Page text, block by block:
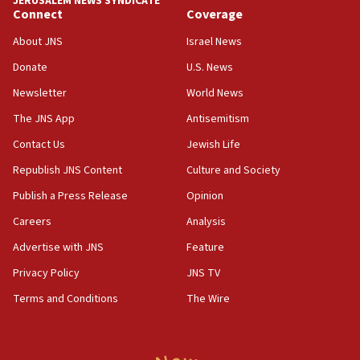
18:39
‘No famine in Gaza,’ Israeli foreign ministry says,
the empirical data’
18:28
CAMERA says it got ‘Financial Times’ to correct
‘false claim that linked AIPAC to Benjamin
Netanyahu’
18:23
AAUP member in Michigan opposes professor
Act in response to new local club president’s Jew-
hatred, 30 southern California rabbis, Jewish
Connect
About JNS
Donate
Newsletter
The JNS App
Contact Us
Republish JNS Content
Publish a Press Release
Careers
Advertise with JNS
Privacy Policy
Terms and Conditions
Coverage
Israel News
U.S. News
World News
Antisemitism
Jewish Life
Culture and Society
Opinion
Analysis
Feature
JNS TV
The Wire